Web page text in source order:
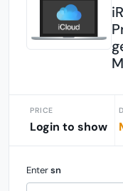
PRICE
Login to show
Entersn